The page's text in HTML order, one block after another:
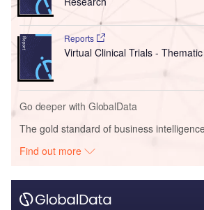
Reports
Virtual Clinical Trials -
Go deeper with GlobalData
The gold standard of business
Find out more